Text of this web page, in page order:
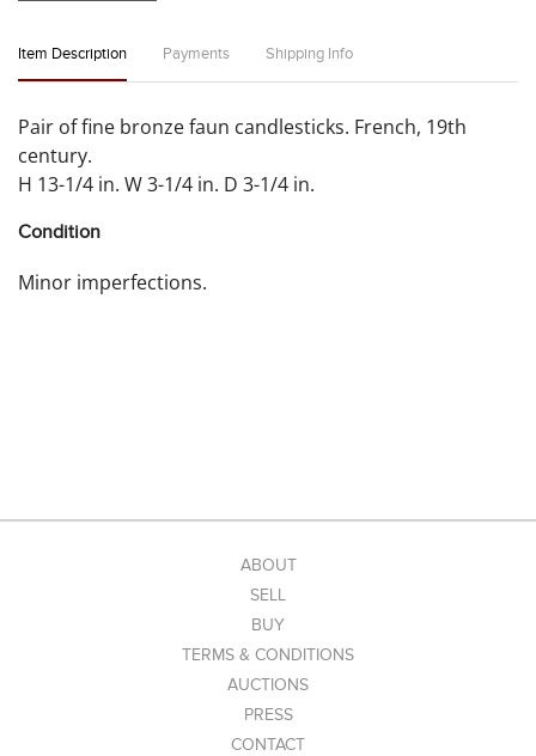
Item Description Payments Shipping Info
Pair of fine bronze faun candlesticks. French, 19th
century.
H 13-1/4 in. W 3-1/4 in. D 3-1/4 in.
Condition
Minor imperfections.
ABOUT
SELL
BUY
TERMS & CONDITIONS
AUCTIONS
PRESS
CONTACT